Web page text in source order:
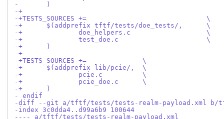
- 	)
-+
-+TESTS_SOURCES	+=				\
-+	$(addprefix tftf/tests/doe_tests/,	\
-+		doe_helpers.c			\
-+		test_doe.c			\
-+	)
-+
-+TESTS_SOURCES	+=		\
-+	$(addprefix lib/pcie/,	\
-+		pcie.c		\
-+		pcie_doe.c	\
-+	)
- endif
-diff --git a/tftf/tests/tests-realm-payload.xml b/
-index 3c0dda4..d99a6b9 100644
---- a/tftf/tests/tests-realm-payload.xml